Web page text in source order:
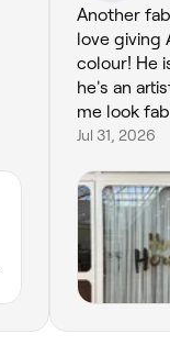
Another
love giving
colour! He
he's an
me look
Jul 31, 2026